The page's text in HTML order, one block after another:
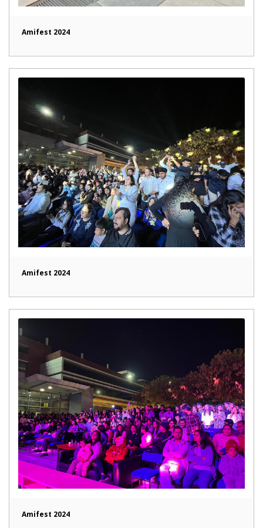
Amifest 2024
Amifest 2024
Amifest 2024